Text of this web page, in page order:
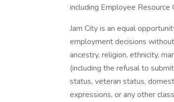
including Employee Resource
Jam City is an equal
employment decisions
ancestry, religion, ethnicity,
(including the refusal to
status, veteran status,
expressions, or any other